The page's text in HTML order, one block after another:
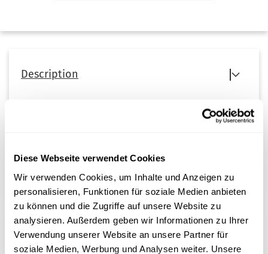
Diese Webseite verwendet Cookies
Wir verwenden Cookies, um Inhalte und Anzeigen zu
personalisieren, Funktionen für soziale Medien anbieten
zu können und die Zugriffe auf unsere Website zu
analysieren. Außerdem geben wir Informationen zu Ihrer
Verwendung unserer Website an unsere Partner für
soziale Medien, Werbung und Analysen weiter. Unsere
Description
system, two new filters are required.
Customer reviews